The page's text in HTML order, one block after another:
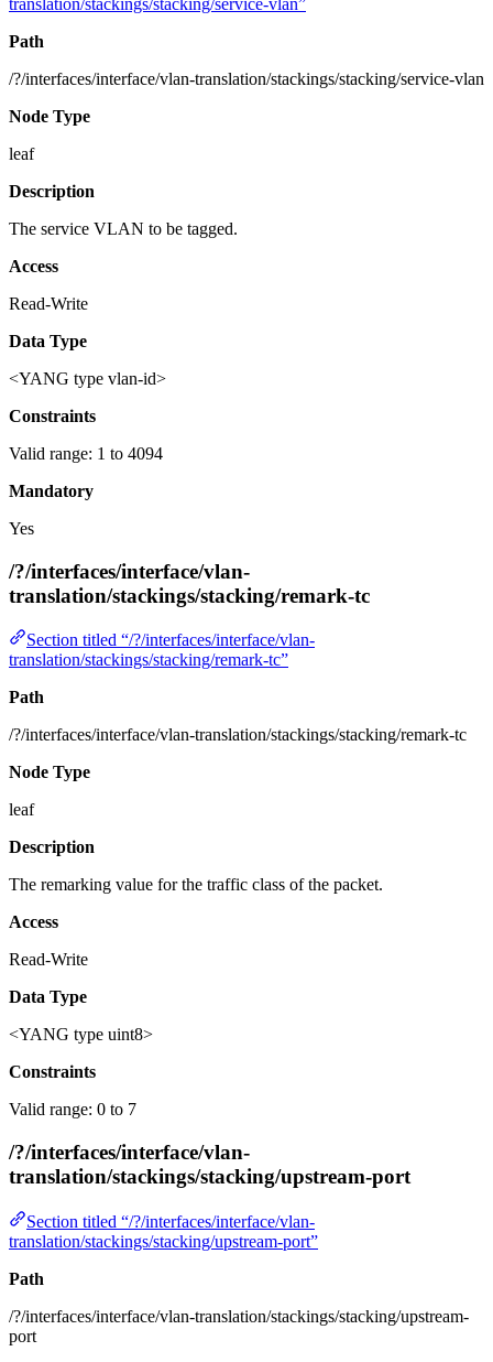
translation/stackings/stacking/service-vlan”
Path
/?/interfaces/interface/vlan-translation/stackings/stacking/service-vlan
Node Type
leaf
Description
The service VLAN to be tagged.
Access
Read-Write
Data Type
<YANG type vlan-id>
Constraints
Valid range: 1 to 4094
Mandatory
Yes
/?/interfaces/interface/vlan-
translation/stackings/stacking/remark-tc
Section titled “/?/interfaces/interface/vlan-
translation/stackings/stacking/remark-tc”
Path
/?/interfaces/interface/vlan-translation/stackings/stacking/remark-tc
Node Type
leaf
Description
The remarking value for the traffic class of the packet.
Access
Read-Write
Data Type
<YANG type uint8>
Constraints
Valid range: 0 to 7
/?/interfaces/interface/vlan-
translation/stackings/stacking/upstream-port
Section titled “/?/interfaces/interface/vlan-
translation/stackings/stacking/upstream-port”
Path
/?/interfaces/interface/vlan-translation/stackings/stacking/upstream-
port